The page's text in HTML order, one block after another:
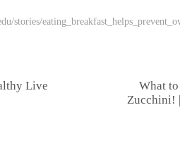
stories/
Live
What
Zucchini!